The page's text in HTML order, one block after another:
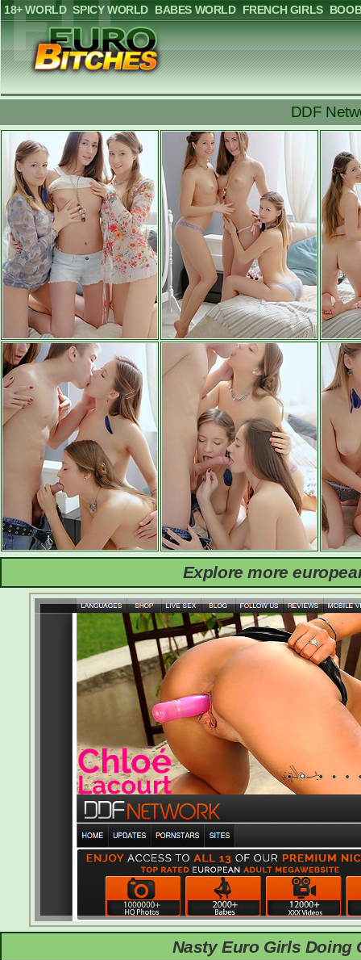
18+ WORLD SPICY WORLD BABES WORLD FRENCH GIRLS
DDF
Explore more
Nasty Euro Girls Doing